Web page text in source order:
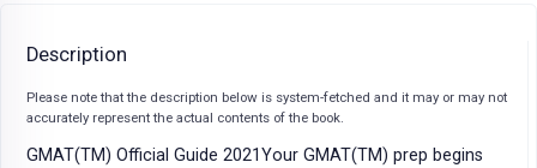
Description
Please note that the description below is system-fetched and it may or may not
accurately represent the actual contents of the book.
GMAT(TM) Official Guide 2021Your GMAT(TM) prep begins